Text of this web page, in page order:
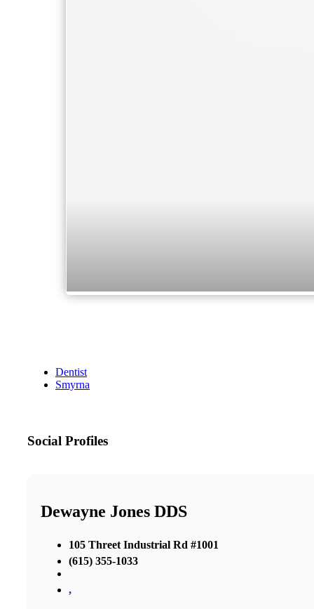
Dentist
Smyrna
Social Profiles
Dewayne Jones DDS
105 Threet Industrial Rd #1001
(615) 355-1033
,